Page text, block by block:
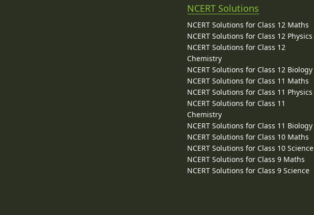
NCERT Solutions
NCERT Solutions for Class 12 Maths
NCERT Solutions for Class 12 Physics
NCERT Solutions for Class 12
Chemistry
NCERT Solutions for Class 12 Biology
NCERT Solutions for Class 11 Maths
NCERT Solutions for Class 11 Physics
NCERT Solutions for Class 11
Chemistry
NCERT Solutions for Class 11 Biology
NCERT Solutions for Class 10 Maths
NCERT Solutions for Class 10 Science
NCERT Solutions for Class 9 Maths
NCERT Solutions for Class 9 Science